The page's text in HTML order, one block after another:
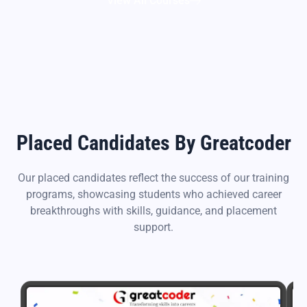
Placed Candidates By Greatcoder
Our placed candidates reflect the success of our training
programs, showcasing students who achieved career
breakthroughs with skills, guidance, and placement
support.